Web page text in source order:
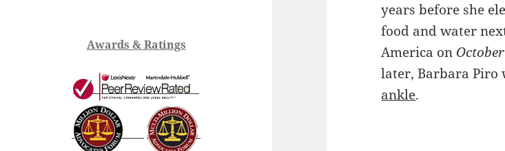
Awards & Ratings
years before she
food and water
America on
later, Barbara Piro
ankle.